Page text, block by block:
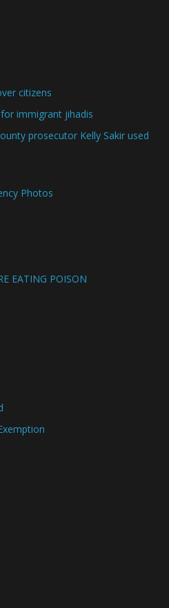
citizens
immigrant jihadis
prosecutor Kelly Sakir used
Photos
EATING POISON